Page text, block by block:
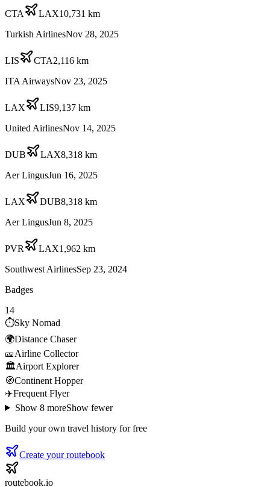
CTA LAX10,731 km
Turkish AirlinesNov 28, 2025
LIS CTA2,116 km
ITA AirwaysNov 23, 2025
LAX LIS9,137 km
United AirlinesNov 14, 2025
DUB LAX8,318 km
Aer LingusJun 16, 2025
LAX DUB8,318 km
Aer LingusJun 8, 2025
PVR LAX1,962 km
Southwest AirlinesSep 23, 2024
Badges
14
⏱️Sky Nomad
🌍Distance Chaser
🎫Airline Collector
🏛️Airport Explorer
🧭Continent Hopper
✈️Frequent Flyer
Show 8moreShow fewer
Build your own travel history for free
Create your routebook
routebook.io